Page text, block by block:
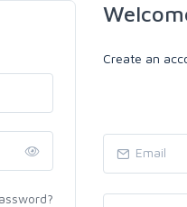
Create an